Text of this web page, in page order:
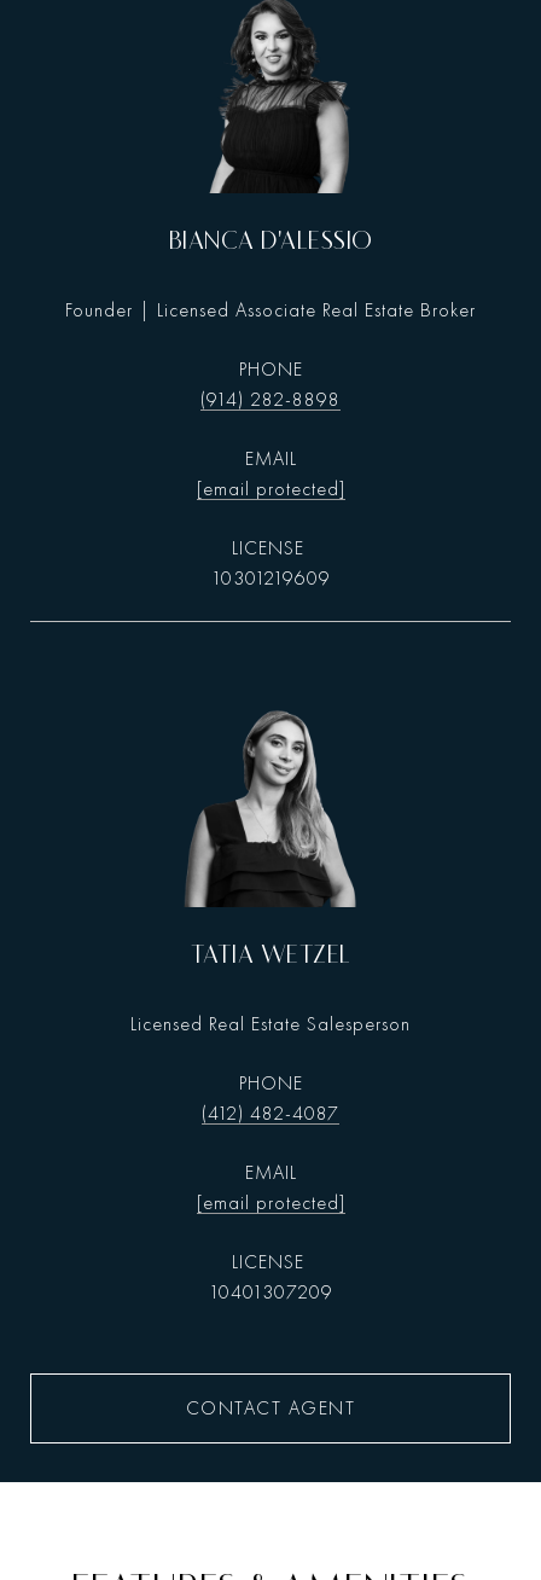
BIANCA D'ALESSIO
Founder | Licensed Associate Real Estate Broker
PHONE
(914) 282-8898
EMAIL
[email protected]
10301219609
TATIA WETZEL
Licensed Real Estate Salesperson
PHONE
(412) 482-4087
EMAIL
[email protected]
10401307209
CONTACT AGENT